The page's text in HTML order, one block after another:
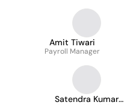
Amit Tiwari
Payroll Manager
Satendra Kumar